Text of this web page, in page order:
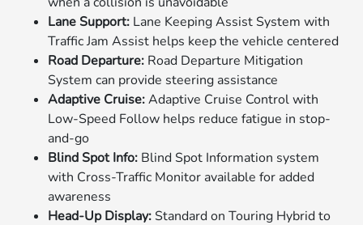
Lane Support: Lane Keeping Assist System with
Traffic Jam Assist helps keep the vehicle centered
Road Departure: Road Departure Mitigation
System can provide steering assistance
Adaptive Cruise:Adaptive Cruise Control with
Low-Speed Follow helps reduce fatigue in stop-
and-go
Blind Spot Info: Blind Spot Information system
with Cross-Traffic Monitor available for added
awareness
Head-Up Display:Standard on Touring Hybrid to